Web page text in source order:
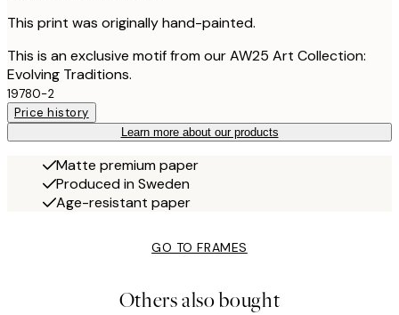
This print was originally hand-painted.
This is an exclusive motif from our AW25 Art Collection:
Evolving Traditions.
19780-2
Price history
Learn more about our products
Matte premium paper
Produced in Sweden
Age-resistant paper
GO TO FRAMES
Others also bought